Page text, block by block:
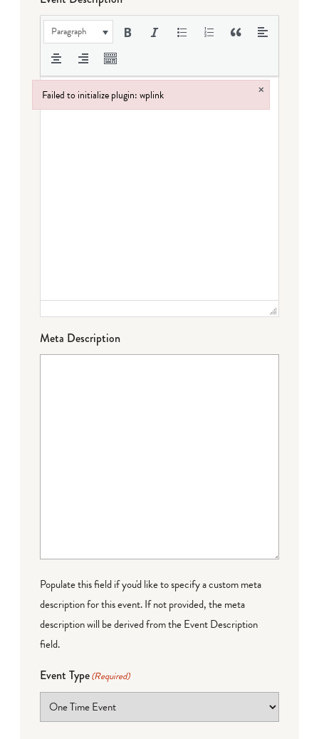
Paragraph
Meta Description
Populate this field if you'd like to specify a custom meta
description for this event. If not provided, the meta
description will be derived from the Event Description
field.
Event Type(Required)
Failed to initialize plugin: wplink ×
Failed to initialize plugin: wplink